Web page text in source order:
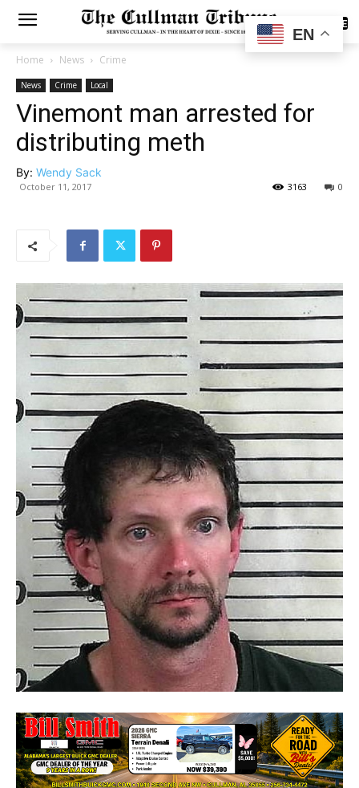
SUBSCRIBE
Home News Crime
News Crime Local
Vinemont man arrested for
distributing meth
By: Wendy Sack
October 11, 2017 0
3163
EN